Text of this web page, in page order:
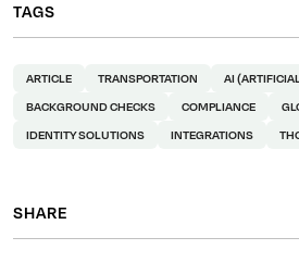
TAGS
ARTICLE TRANSPORTATION
AI
BACKGROUND CHECKS
COMPLIANCE
IDENTITY SOLUTIONS
INTEGRATIONS
SHARE